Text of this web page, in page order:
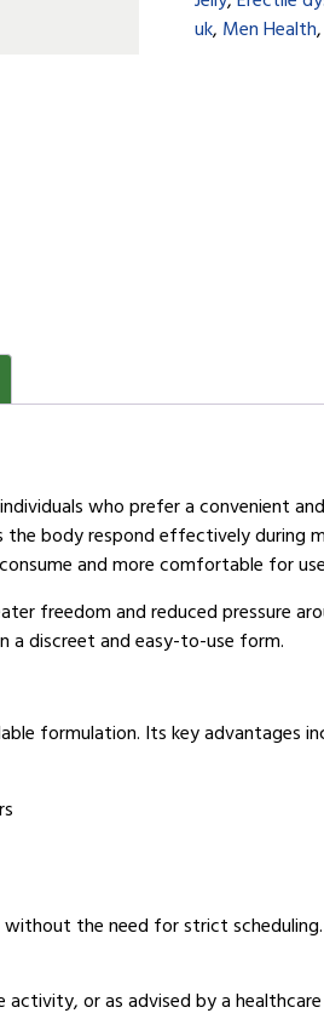
uk, Men Health,
who prefer a convenient
body respond effectively during
and more comfortable for
freedom and reduced pressure
a discreet and easy-to-use form.
formulation. Its key advantages
without the need for strict scheduling.
or as advised by a